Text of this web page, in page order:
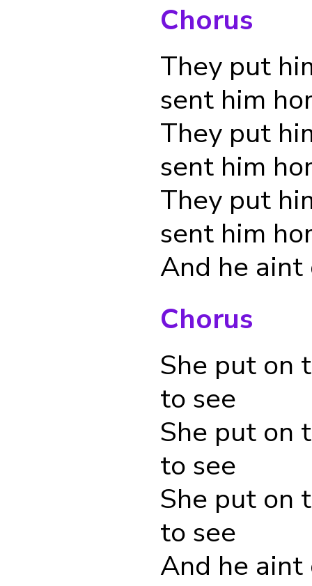
Chorus
They put
sent him
They put
sent him
They put
sent him
And he aint
Chorus
She put on
to see
She put on
to see
She put on
to see
And he aint